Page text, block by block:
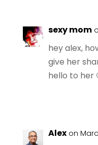
sexy mom
hey alex,
give her
hello to her
Alex on